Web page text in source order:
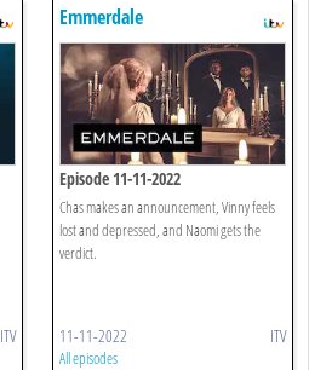
ITV
Emmerdale
Episode 11-11-2022
Chas makes an announcement, Vinny feels
lost and depressed, and Naomi gets the
verdict.
11-11-2022 ITV
All episodes